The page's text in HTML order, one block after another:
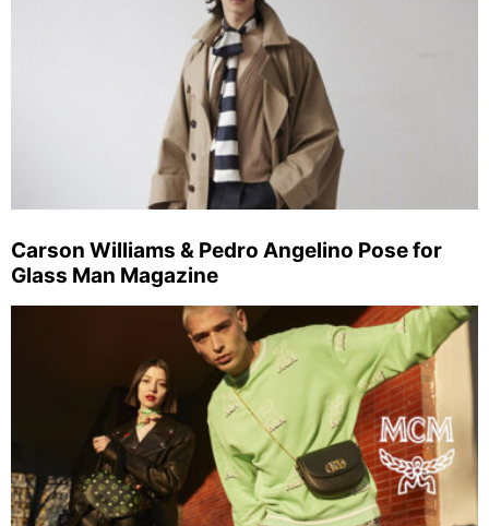
Carson Williams & Pedro Angelino Pose for
Glass Man Magazine